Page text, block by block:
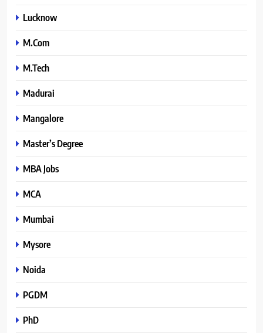
Lucknow
M.Com
M.Tech
Madurai
Mangalore
Master’s Degree
MBA Jobs
MCA
Mumbai
Mysore
Noida
PGDM
PhD